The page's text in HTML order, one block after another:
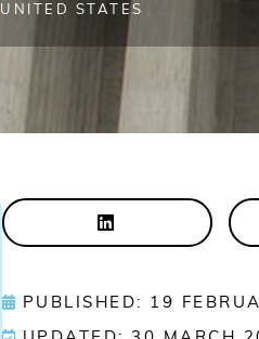
UNITED STATES
PUBLISHED: 19